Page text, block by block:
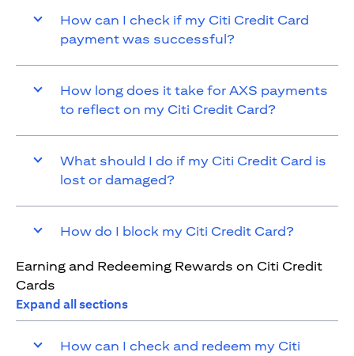
How can I check if my Citi Credit Card
payment was successful?
How long does it take for AXS payments
to reflect on my Citi Credit Card?
What should I do if my Citi Credit Card is
lost or damaged?
How do I block my Citi Credit Card?
Earning and Redeeming Rewards on Citi Credit
Cards
Expand all sections
How can I check and redeem my Citi